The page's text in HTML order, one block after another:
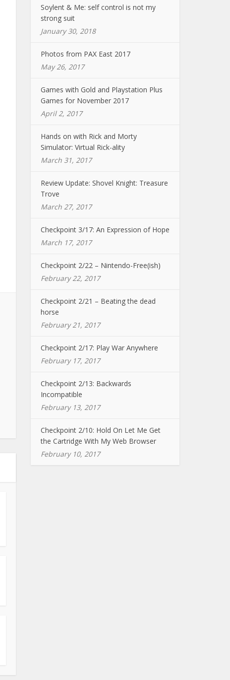
Soylent & Me: self control is not my
strong suit
January 30, 2018
Photos from PAX East 2017
May 26, 2017
Games with Gold and Playstation Plus
Games for November 2017
April 2, 2017
Hands on with Rick and Morty
Simulator: Virtual Rick-ality
March 31, 2017
Review Update: Shovel Knight: Treasure
Trove
March 27, 2017
Checkpoint 3/17: An Expression of Hope
March 17, 2017
Checkpoint 2/22 – Nintendo-Free(ish)
February 22, 2017
Checkpoint 2/21 – Beating the dead
horse
February 21, 2017
Checkpoint 2/17: Play War Anywhere
February 17, 2017
Checkpoint 2/13: Backwards
Incompatible
February 13, 2017
Checkpoint 2/10: Hold On Let Me Get
the Cartridge With My Web Browser
February 10, 2017